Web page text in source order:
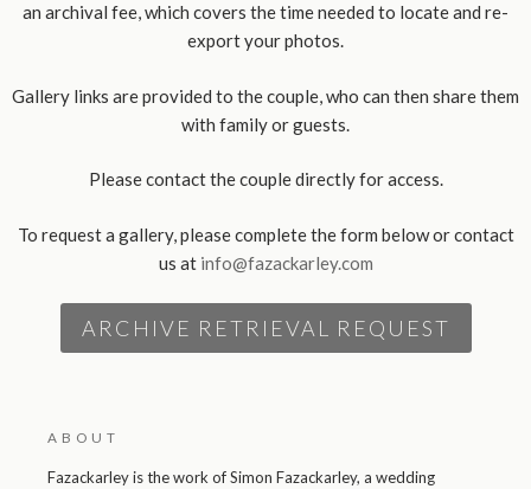
an archival fee, which covers the time needed to locate and re-
export your photos.
Gallery links are provided to the couple, who can then share them
with family or guests.
Please contact the couple directly for access.
To request a gallery, please complete the form below or contact
us at info@fazackarley.com
ARCHIVE RETRIEVAL REQUEST
ABOUT
Fazackarley is the work of Simon Fazackarley, a wedding